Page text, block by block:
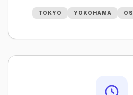
TOKYO YOKOHAMA